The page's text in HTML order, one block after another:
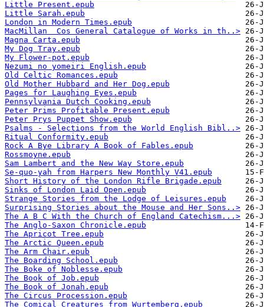
Little Present.epub
Little Sarah.epub
London in Modern Times.epub
MacMillan  Cos General Catalogue of Works in th..>
Magna Carta.epub
My Dog Tray.epub
My Flower-pot.epub
Nezumi no yomeiri English.epub
Old Celtic Romances.epub
Old Mother Hubbard and Her Dog.epub
Pages for Laughing Eyes.epub
Pennsylvania Dutch Cooking.epub
Peter Prims Profitable Present.epub
Peter Prys Puppet Show.epub
Psalms - Selections from the World English Bibl..>
Ritual Conformity.epub
Rock A Bye Library A Book of Fables.epub
Rossmoyne.epub
Sam Lambert and the New Way Store.epub
Se-quo-yah from Harpers New Monthly V41.epub
Short History of the London Rifle Brigade.epub
Sinks of London Laid Open.epub
Strange Stories from the Lodge of Leisures.epub
Surprising Stories about the Mouse and Her Sons..>
The A B C With the Church of England Catechism...>
The Anglo-Saxon Chronicle.epub
The Apricot Tree.epub
The Arctic Queen.epub
The Arm Chair.epub
The Boarding School.epub
The Boke of Noblesse.epub
The Book of Job.epub
The Book of Jonah.epub
The Circus Procession.epub
The Comical Creatures from Wurtemberg.epub